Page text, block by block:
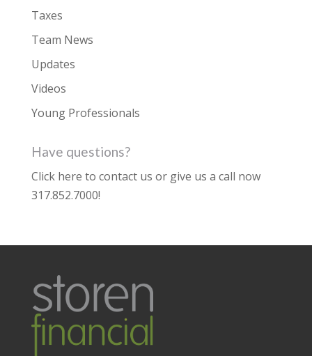
Taxes
Team News
Updates
Videos
Young Professionals
Have questions?
Click here to contact us or give us a call now
317.852.7000!